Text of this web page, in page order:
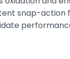
snap-action